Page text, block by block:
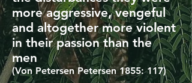
more aggressive, vengeful
and altogether more violent
in their passion than the
men
(Von Petersen Petersen 1855: 117)